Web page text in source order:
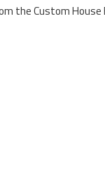
the Custom House